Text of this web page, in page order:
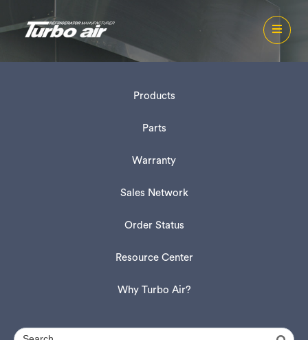
Products
Parts
Warranty
Sales Network
Order Status
Resource Center
Why Turbo Air?